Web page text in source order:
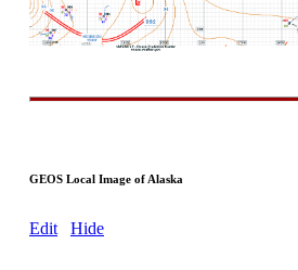
GEOS Local Image of Alaska
Edit Hide